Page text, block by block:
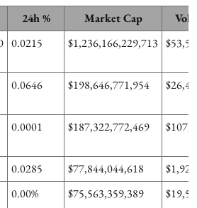
24h % Market Cap
0.0215 $1,236,166,229,713
0.0646 $198,646,771,954
0.0001 $187,322,772,469
0.0285 $77,844,044,618
0.00% $75,563,359,389